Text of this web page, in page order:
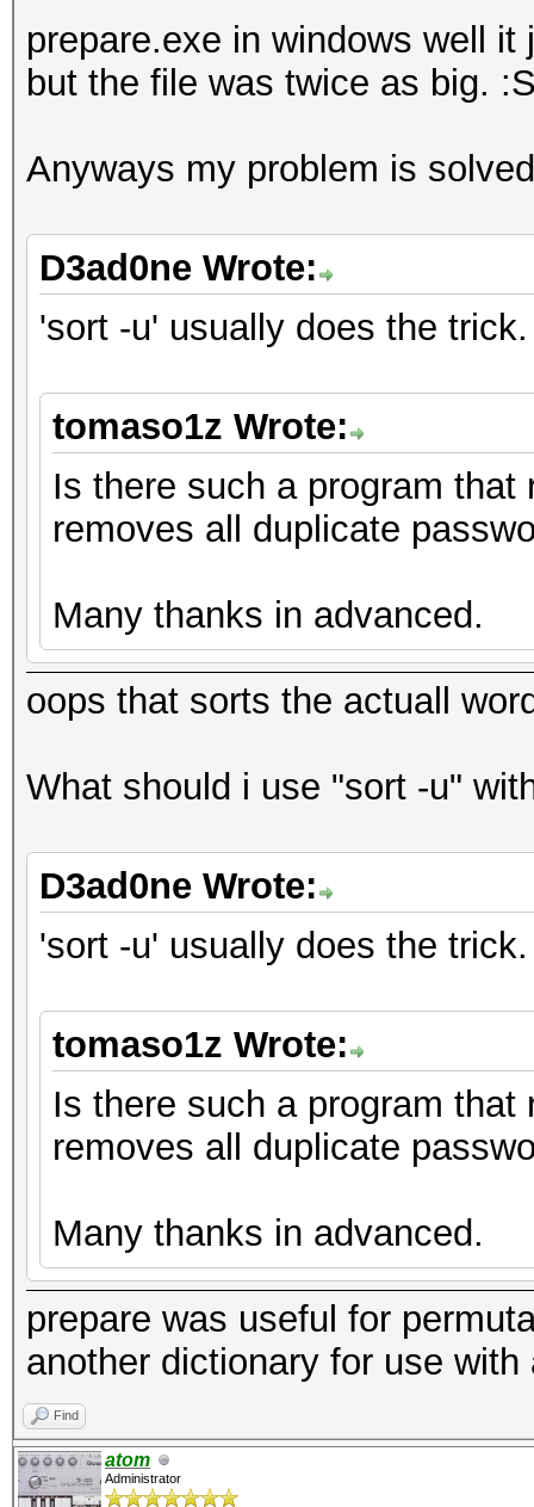
prepare.exe in windows well
but the file was twice as big.
Anyways my problem is
D3ad0ne Wrote:
'sort -u' usually does the trick.
tomaso1z Wrote:
Is there such a program
removes all duplicate
Many thanks in advanced.
oops that sorts the actuall
What should i use "sort -u"
D3ad0ne Wrote:
'sort -u' usually does the trick.
tomaso1z Wrote:
Is there such a program
removes all duplicate
Many thanks in advanced.
prepare was useful for
another dictionary for use
Find
atom
Administrator